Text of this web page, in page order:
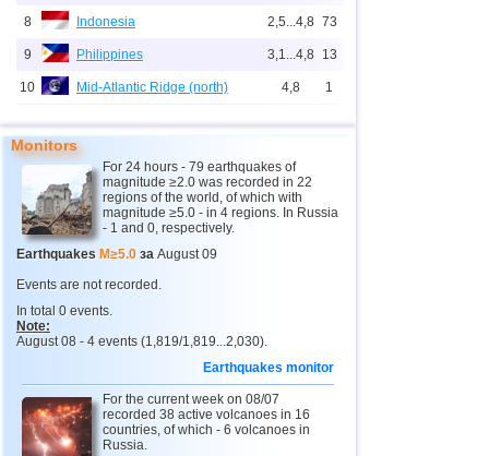
8 Indonesia 2,5...4,8 73
9 Philippines 3,1...4,8 13
10 Mid-Atlantic Ridge (north) 4,8 1
12 Peru
13 Argentina 2,6...4,6
14 Solomon 4,6 1
15 Vanuatu
16 Afghanistan
17 Pakistan
18 Turkey
19 Greece 2,7...4,4 4
20 Svalbard and Jan Mayen 4,4
21 Tonga
Monitors
For 24 hours - 79 earthquakes of
magnitude ≥2.0 was recorded in 22
regions of the world, of which with
magnitude ≥5.0 - in 4 regions. In Russia
- 1 and 0, respectively.
Earthquakes M≥5.0 за August 09
Events are not recorded.
In total 0 events.
Note:
August 08 - 4 events (1,819/1,819...2,030).
Earthquakes monitor
For the current week on 08/07
recorded 38 active volcanoes in 16
countries, of which - 6 volcanoes in
Russia.